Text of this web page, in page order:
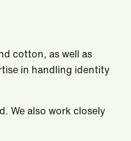
cotton, as well as
in handling identity
We also work closely